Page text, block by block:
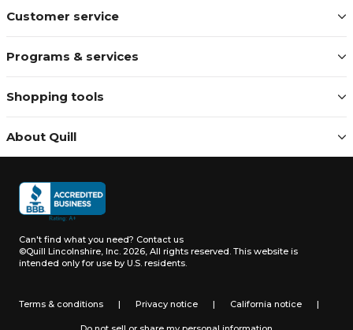
Customer service
Programs & services
Shopping tools
About Quill
Can't find what you need? Contact us
©Quill Lincolnshire, Inc. 2026, All rights reserved. This website is
intended only for use by U.S. residents.
Terms & conditions | Privacy notice | California notice |